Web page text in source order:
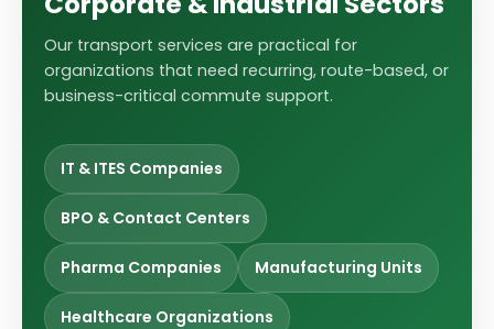
Our transport services are practical for
organizations that need recurring, route-based, or
business-critical commute support.
IT & ITES Companies
BPO & Contact Centers
Pharma Companies Manufacturing Units
Healthcare Organizations